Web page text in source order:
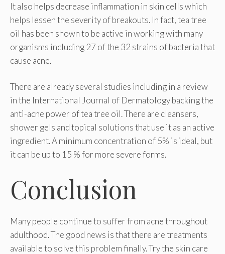
It also helps decrease inflammation in skin cells which
helps lessen the severity of breakouts. In fact, tea tree
oil has been shown to be active in working with many
organisms including 27 of the 32 strains of bacteria that
cause acne.
There are already several studies including in a review
in the International Journal of Dermatology backing the
anti-acne power of tea tree oil. There are cleansers,
shower gels and topical solutions that use it as an active
ingredient. A minimum concentration of 5% is ideal, but
it can be up to 15 % for more severe forms.
Conclusion
Many people continue to suffer from acne throughout
adulthood. The good news is that there are treatments
available to solve this problem finally. Try the skin care